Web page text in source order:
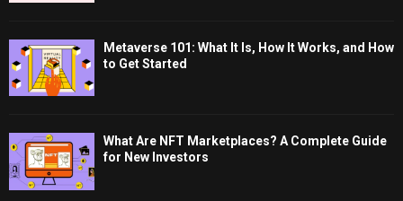
Metaverse 101: What It Is, How It Works, and How
to Get Started
What Are NFT Marketplaces? A Complete Guide
for New Investors